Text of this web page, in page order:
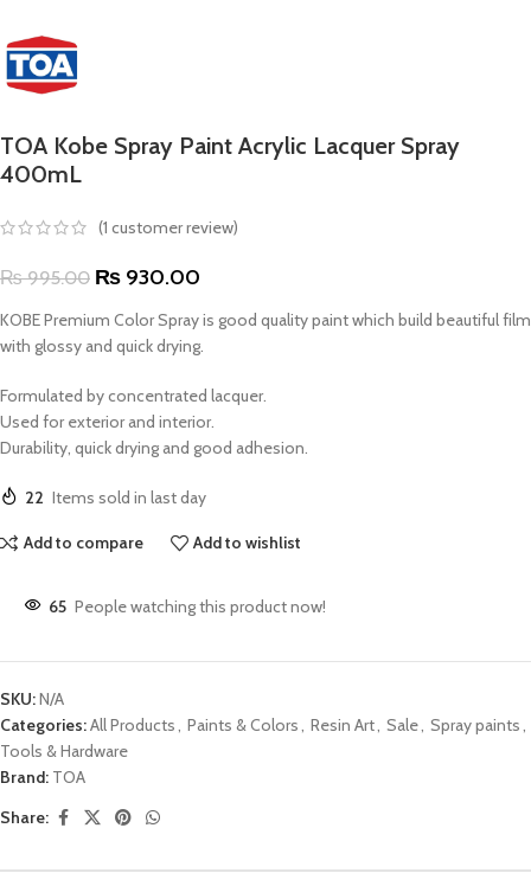
TOA Kobe Spray Paint Acrylic Lacquer Spray
400mL
(1 customer review)
₨995.00 ₨ 930.00
KOBE Premium Color Spray is good quality paint which build beautiful film
with glossy and quick drying.
Formulated by concentrated lacquer.
Used for exterior and interior.
Durability, quick drying and good adhesion.
22 Items sold in last day
Add to compare Add to wishlist
65 People watching this product now!
SKU:N/A
Categories:All Products, Paints & Colors, Resin Art, Sale, Spray paints,
Tools & Hardware
Brand: TOA
Share: